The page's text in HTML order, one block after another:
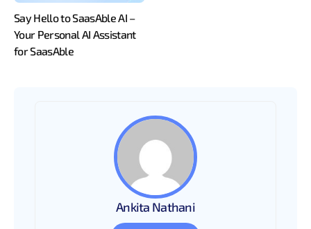
Say Hello to SaasAble AI –
Your Personal AI Assistant
for SaasAble
Ankita Nathani